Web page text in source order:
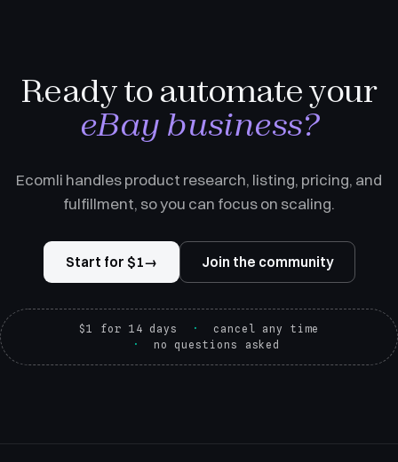
Ready to automate your
eBay business?
Ecomli handles product research, listing, pricing, and
fulfillment, so you can focus on scaling.
Start for $1→ Join the community
$1 for 14 days
cancel any time
no questions asked